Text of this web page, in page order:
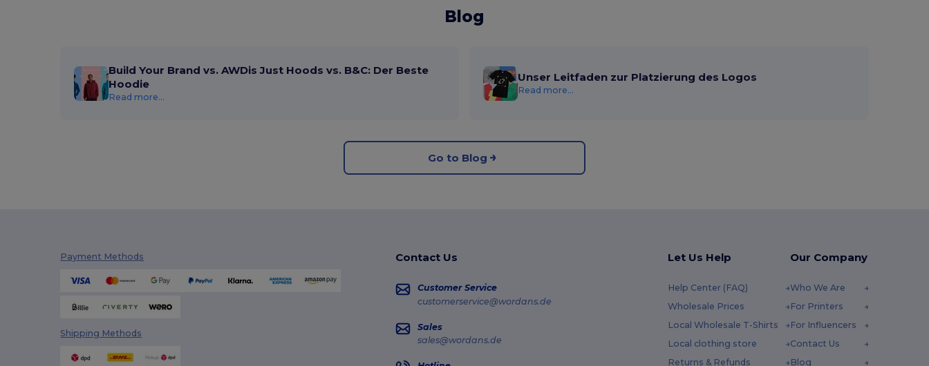
Blog
Build Your Brand vs. AWDis Just Hoods vs. B&C: Der Beste
Hoodie
Read more...
Unser Leitfaden zur Platzierung des Logos
Read more...
Go to Blog
Payment Methods
Shipping Methods
Contact Us
Customer Service
customerservice@wordans.de
Sales
sales@wordans.de
Let Us Help
Help Center (FAQ)
Wholesale Prices
Local Wholesale T-Shirts
Local clothing store
Returns & Refunds
Our Company
Who We Are
For Printers
For Influencers
Contact Us
Blog